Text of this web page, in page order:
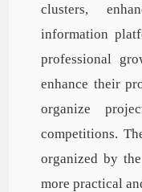
clusters,
information
professional
enhance their
organize
competitions.
organized by
more practical